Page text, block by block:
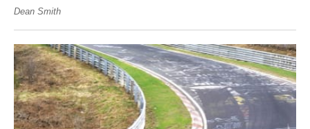
Dean Smith